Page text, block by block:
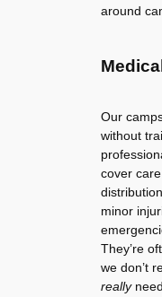
around
Our
without
cover
minor
They’re
we don’t
really